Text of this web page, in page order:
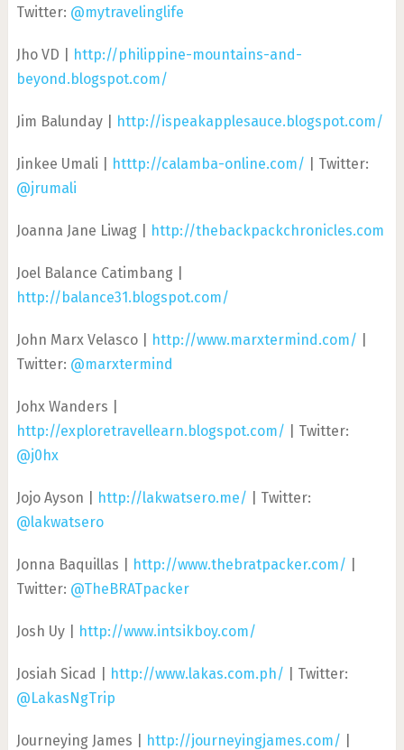
Twitter: @mytravelinglife
Jho VD |
http://philippine-mountains-and-
beyond.blogspot.com/
Jim Balunday | http://ispeakapplesauce.blogspot.com/
Jinkee Umali | htttp://calamba-online.com/ | Twitter:
@jrumali
Joanna Jane Liwag | http://thebackpackchronicles.com
Joel Balance Catimbang |
http://balance31.blogspot.com/
John Marx Velasco | http://www.marxtermind.com/
Twitter: @marxtermind
Johx Wanders |
http://exploretravellearn.blogspot.com/ | Twitter:
@j0hx
Jojo Ayson | http://lakwatsero.me/ | Twitter:
@lakwatsero
Jonna Baquillas | http://www.thebratpacker.com/
Twitter: @TheBRATpacker
Josh Uy | http://www.intsikboy.com/
Josiah Sicad | http://www.lakas.com.ph/ | Twitter:
@LakasNgTrip
Journeying James | http://journeyingjames.com/